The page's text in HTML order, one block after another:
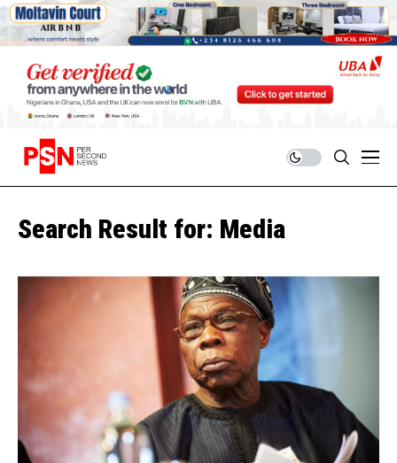
Search Result for: Media